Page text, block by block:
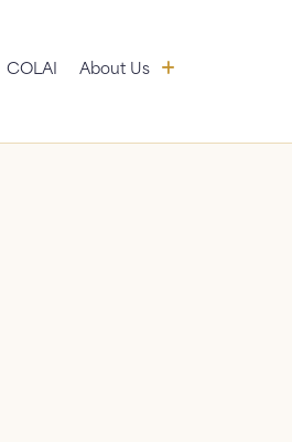
COLAI About Us About Us: